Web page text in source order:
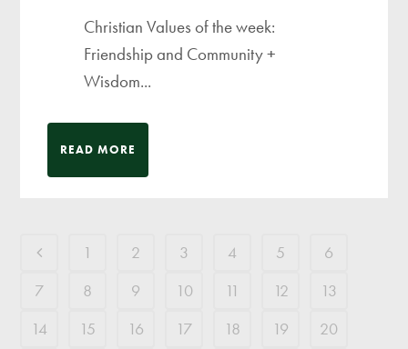
Christian Values of the week:
Friendship and Community +
Wisdom...
READ MORE
1 2 3 4 5
6
7
8 9 10 11 12
13
14
15 16 17 18 19
20